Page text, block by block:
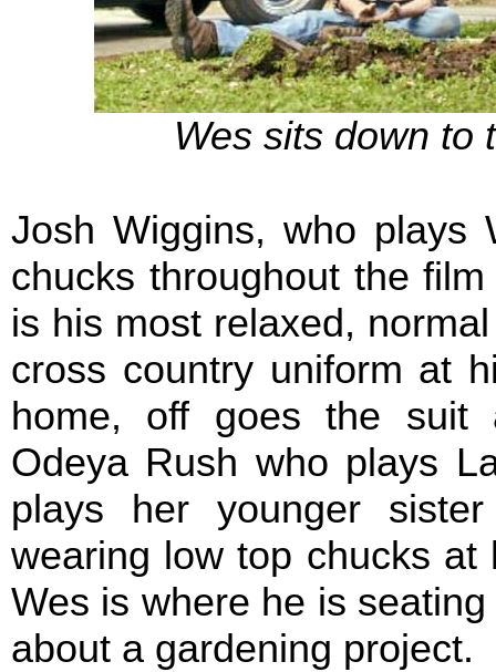
Wes sits down to
Josh Wiggins, who plays
chucks throughout the
is his most relaxed,
cross country uniform at
home, off goes the suit
Odeya Rush who plays
plays her younger
wearing low top chucks
Wes is where he is
about a gardening project.